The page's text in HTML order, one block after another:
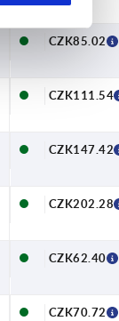
— —
CZK85.02
— —
CZK111.54
— —
CZK147.42
— —
CZK202.28
— —
CZK62.40
— —
CZK70.72